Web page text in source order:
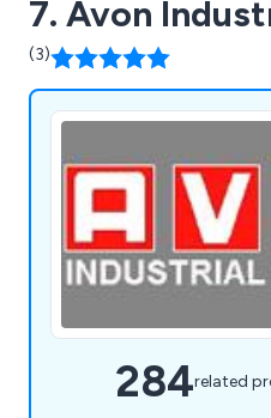
7. Avon
(3)
284related